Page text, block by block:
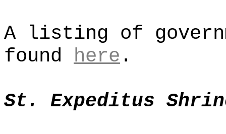
A listing of
found here .
St. Expeditus